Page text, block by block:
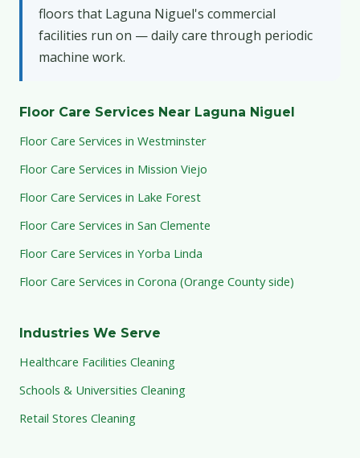
floors that Laguna Niguel's commercial
facilities run on — daily care through periodic
machine work.
Floor Care Services Near Laguna Niguel
Floor Care Services in Westminster
Floor Care Services in Mission Viejo
Floor Care Services in Lake Forest
Floor Care Services in San Clemente
Floor Care Services in Yorba Linda
Floor Care Services in Corona (Orange County side)
Industries We Serve
Healthcare Facilities Cleaning
Schools & Universities Cleaning
Retail Stores Cleaning